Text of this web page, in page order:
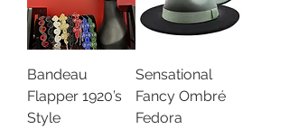
Bandeau
Flapper 1920’s
Style
Sensational
Fancy Ombré
Fedora